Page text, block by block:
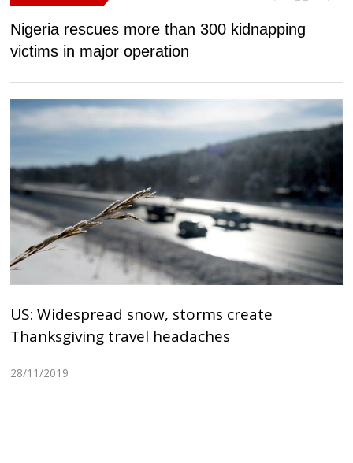
Nigeria rescues more than 300 kidnapping
victims in major operation
US: Widespread snow, storms create
Thanksgiving travel headaches
28/11/2019